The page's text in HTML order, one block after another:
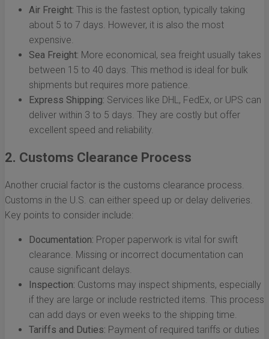
Air Freight: This is the fastest option, typically taking
about 5 to 7 days. However, it is also the most
expensive.
Sea Freight: More economical, sea freight usually takes
between 15 to 40 days. This method is ideal for bulk
shipments but requires more patience.
Express Shipping: Services like DHL, FedEx, or UPS can
deliver within 3 to 5 days. They are costly but offer
excellent speed and reliability.
2. Customs Clearance Process
Another crucial factor is the customs clearance process.
Customs in the U.S. can either speed up or delay deliveries.
Key points to consider include:
Documentation: Proper paperwork is vital for swift
clearance. Missing or incorrect documentation can
cause significant delays.
Inspection: Customs may inspect shipments, especially
if they are large or include restricted items. This process
can add days or even weeks to the shipping time.
Tariffs and Duties: Payment of required tariffs or duties